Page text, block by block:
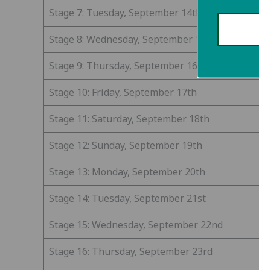
Stage 7: Tuesday, September 14th
Stage 8: Wednesday, September 15th
Stage 9: Thursday, September 16th
Stage 10: Friday, September 17th
Stage 11: Saturday, September 18th
Stage 12: Sunday, September 19th
Stage 13: Monday, September 20th
Stage 14: Tuesday, September 21st
Stage 15: Wednesday, September 22nd
Stage 16: Thursday, September 23rd